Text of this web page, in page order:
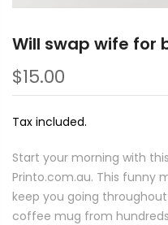
Will swap wife for
$15.00
Tax included.
Start your morning with
Printo.com.au. This funny
keep you going
coffee mug from